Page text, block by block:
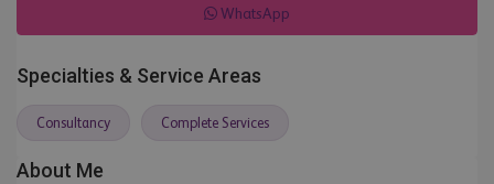
WhatsApp
Specialties & Service Areas
Consultancy Complete Services
About Me